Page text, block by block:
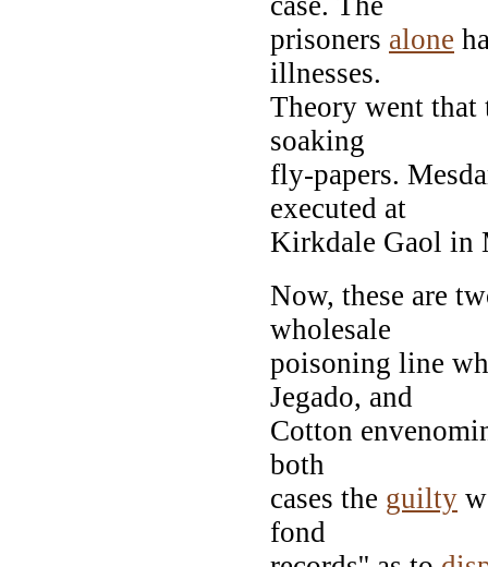
prisoners alone
illnesses.
Theory went that
soaking
fly-papers.
executed at
Kirkdale Gaol in
Now, these are
wholesale
poisoning line
Jegado, and
Cotton
both
cases the guilty
fond